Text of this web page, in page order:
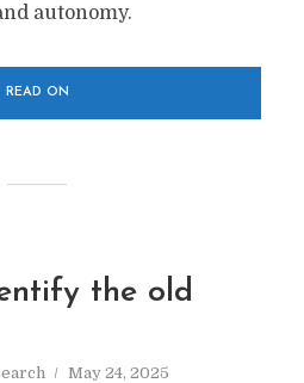
autonomy.
READ ON
the old
May 24, 2025